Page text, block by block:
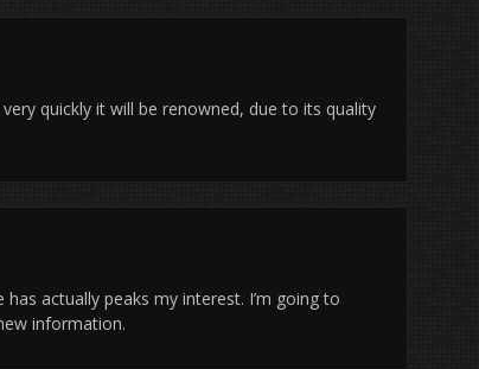
quickly it will be renowned, due to its quality
actually peaks my interest. I’m going to
information.